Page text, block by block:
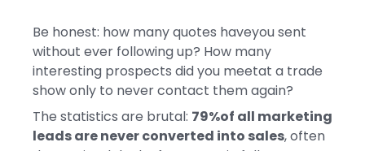
Be honest: how many quotes haveyou sent
without ever following up? How many
interesting prospects did you meetat a trade
show only to never contact them again?
The statistics are brutal: 79%of all marketing
leads are never converted into sales, often